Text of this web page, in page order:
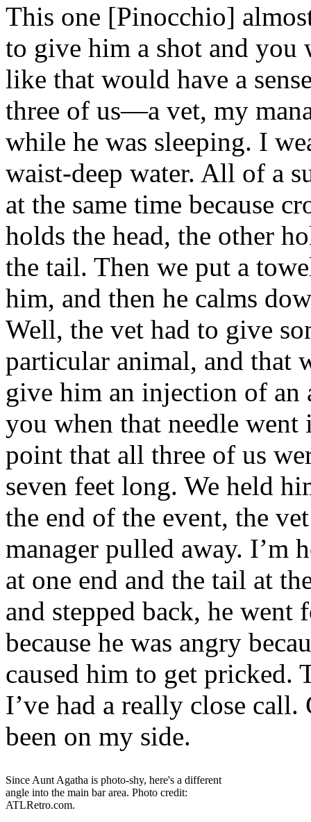
This one [Pinocchio]
to give him a shot and you
like that would have a
three of us—a vet, my
while he was sleeping. I
waist-deep water. All of a
at the same time because
holds the head, the other
the tail. Then we put a
him, and then he calms
Well, the vet had to give
particular animal, and that
give him an injection of
you when that needle
point that all three of us
seven feet long. We held
the end of the event, the
manager pulled away. I’m
at one end and the tail at
and stepped back, he went
because he was angry
caused him to get pricked.
I’ve had a really close call.
been on my side.
Since Aunt Agatha is photo-shy, here's a different
angle into the main bar area. Photo credit:
ATLRetro.com.